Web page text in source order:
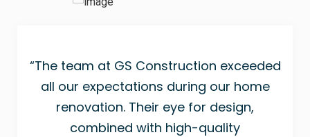
“The team at GS Construction exceeded
all our expectations during our home
renovation. Their eye for design,
combined with high-quality